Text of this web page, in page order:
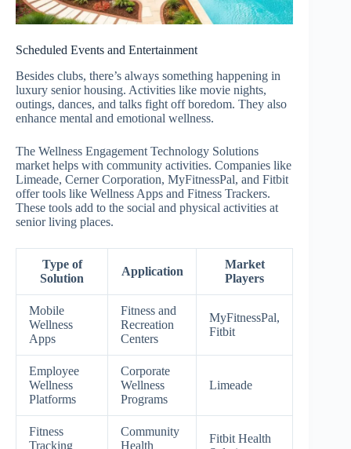
Scheduled Events and Entertainment
Besides clubs, there’s always something happening in
luxury senior housing. Activities like movie nights,
outings, dances, and talks fight off boredom. They also
enhance mental and emotional wellness.
The Wellness Engagement Technology Solutions
market helps with community activities. Companies like
Limeade, Cerner Corporation, MyFitnessPal, and Fitbit
offer tools like Wellness Apps and Fitness Trackers.
These tools add to the social and physical activities at
senior living places.
Type of
Solution
Application
Market
Players
Mobile
Wellness
Apps
Fitness and
Recreation
Centers
MyFitnessPal,
Fitbit
Employee
Wellness
Platforms
Corporate
Wellness
Programs
Limeade
Fitness
Tracking
Community
Health
Fitbit Health